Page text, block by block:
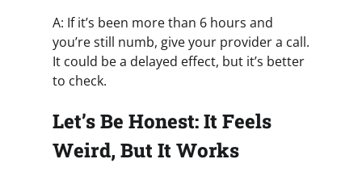
A: If it’s been more than 6 hours and
you’re still numb, give your provider a call.
It could be a delayed effect, but it’s better
to check.
Let’s Be Honest: It Feels
Weird, But It Works